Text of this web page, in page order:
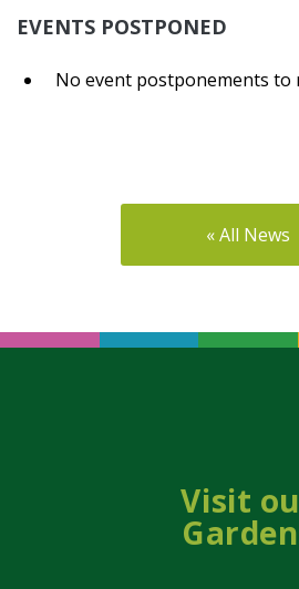
EVENTS POSTPONED
No event postponements
« All News
Visit